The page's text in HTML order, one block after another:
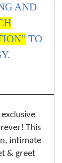
AND
TO
This
intimate
& greet